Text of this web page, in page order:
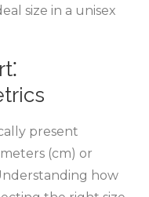
size in a unisex
present
(cm) or
how